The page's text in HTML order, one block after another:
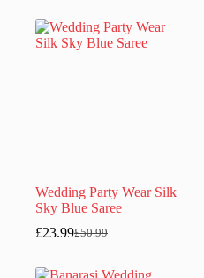
was:
£58.99.
is:
£26.99.
Wedding Party Wear Silk
Sky Blue Saree
£50.99
Original
was:
£23.99Current
is: